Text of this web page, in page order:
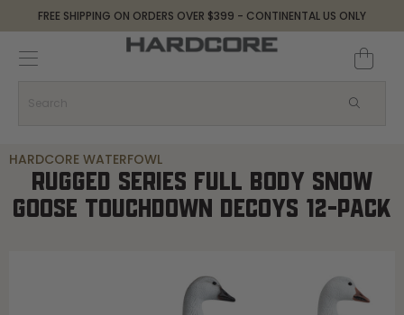
FREE SHIPPING ON ORDERS OVER $399 - CONTINENTAL US ONLY
HARDCORE WATERFOWL
RUGGED SERIES FULL BODY SNOW
GOOSE TOUCHDOWN DECOYS 12-PACK